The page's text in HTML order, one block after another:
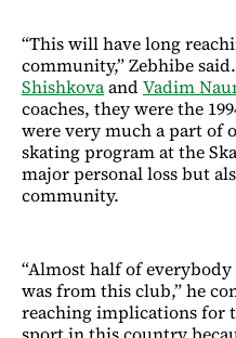
“This will have long
community,” Zebhibe
ShishkovaandVadim
coaches, they were the
were very much a part
skating program at the
major personal loss but
community.
“Almost half of
was from this club,” he
reaching implications for